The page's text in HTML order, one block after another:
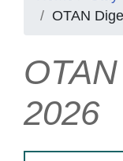
OTAN
2026